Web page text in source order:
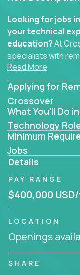
Looking for jobs
your technical
education?At
specialists with
the core of AI-
Whether you
AI engineering,
roles here that
systems and
Our clients include
companies in K-12
like Alpha
gt.school- where
the engine of
Whether you're a
EdTech, a product
or a data analyst
Crossover offers
from home, or from
Read More
Applying for
Crossover
What You’ll Do
Technology
Minimum
Jobs
Details
PAY RANGE
$400,000
LOCATION
Openings
SHARE